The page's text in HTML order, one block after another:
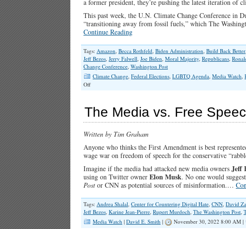
a former president, they’re pushing the latest iteration of
This past week, the U.N. Climate Change Conference in
“transitioning away from fossil fuels,” which The
Continue Reading
Tags: Amazon, Becca Rothfeld, Biden Administration, Build Back Better,
Jeff Bezos, Jerry Falwell, Joe Biden, Moral Majority, Republicans,
Change Conference, Washington Post
Climate Change, Federal Elections, LGBTQ Agenda, Media Watch,
Offon
Climate
Fear-
Mongering,
Christian-
Bashing,
Race-
Baiting
Fever
Dreams
The Media vs. Free
Written by Tim Graham
Anyone who thinks the First Amendment is best
wage war on freedom of speech for the conservative
Imagine if the media had attacked new media owners Jeff
using on Twitter owner Elon Musk. No one would
Post or CNN as potential sources of misinformation.…
Tags: Andrea Shalal, Center for Countering Digital Hate, CNN, David
Jeff Bezos, Karine Jean-Pierre, Rupert Murdoch, The Washington Post,
Media Watch | David E. Smith | November 30, 2022 8:00 AM |